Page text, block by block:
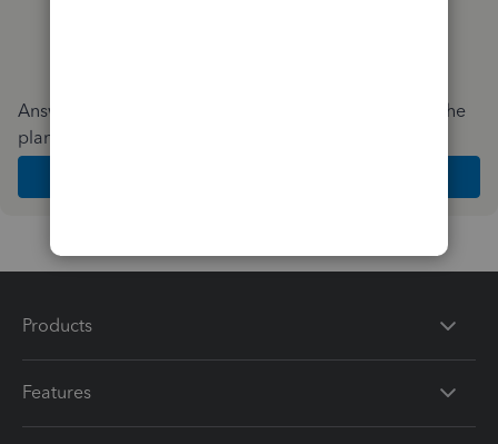
Answer a few quick questions and we'll recommend the
plan and features that work best for your business
Products
Features